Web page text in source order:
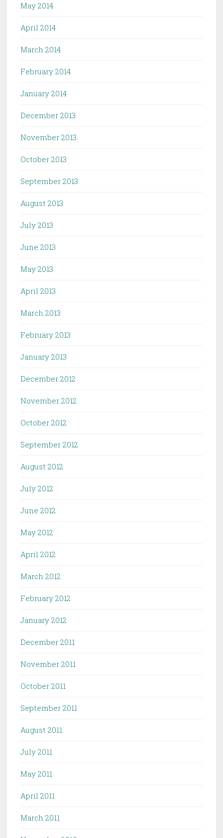
May 2014
April 2014
March 2014
February 2014
January 2014
December 2013
November 2013
October 2013
September 2013
August 2013
July 2013
June 2013
May 2013
April 2013
March 2013
February 2013
January 2013
December 2012
November 2012
October 2012
September 2012
August 2012
July 2012
June 2012
May 2012
April 2012
March 2012
February 2012
January 2012
December 2011
November 2011
October 2011
September 2011
August 2011
July 2011
May 2011
April 2011
March 2011